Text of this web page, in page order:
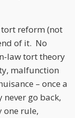
tort reform (not
of it. No
law tort theory
malfunction
– once a
never go back,
one rule,